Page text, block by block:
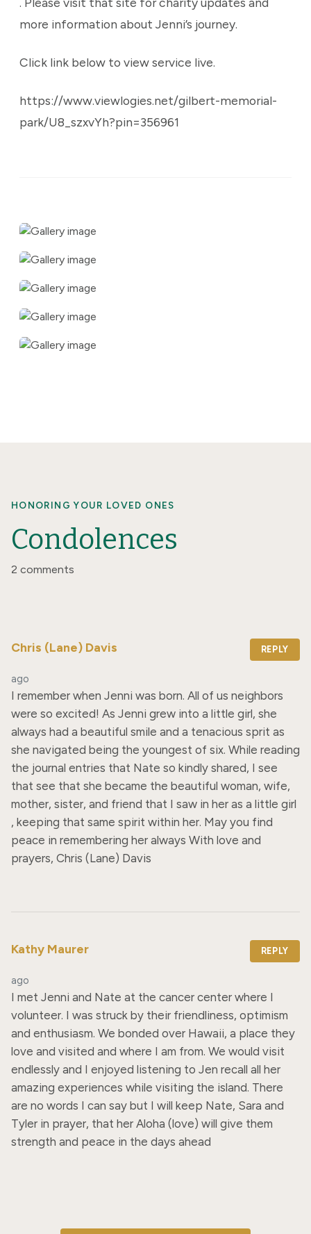
more information about Jenni’s journey.
Click link below to view service live.
https://www.viewlogies.net/gilbert-memorial-
park/U8_szxvYh?pin=356961
HONORING YOUR LOVED ONES
Condolences
2 comments
Chris (Lane) Davis REPLY
ago
I remember when Jenni was born. All of us neighbors
were so excited! As Jenni grew into a little girl, she
always had a beautiful smile and a tenacious sprit as
she navigated being the youngest of six. While reading
the journal entries that Nate so kindly shared, I see
that see that she became the beautiful woman, wife,
mother, sister, and friend that I saw in her as a little girl
, keeping that same spirit within her. May you find
peace in remembering her always With love and
prayers, Chris (Lane) Davis
Kathy Maurer REPLY
ago
I met Jenni and Nate at the cancer center where I
volunteer. I was struck by their friendliness, optimism
and enthusiasm. We bonded over Hawaii, a place they
love and visited and where I am from. We would visit
endlessly and I enjoyed listening to Jen recall all her
amazing experiences while visiting the island. There
are no words I can say but I will keep Nate, Sara and
Tyler in prayer, that her Aloha (love) will give them
strength and peace in the days ahead